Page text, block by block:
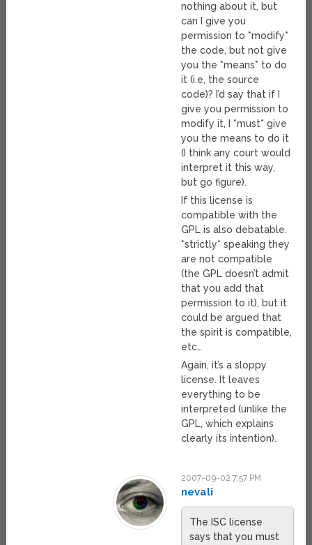
nothing about it, but
can I give you
permission to *modify*
the code, but not give
you the *means* to do
it (i.e, the source
code)? I’d say that if I
give you permission to
modify it, I *must* give
you the means to do it
(I think any court would
interpret it this way,
but go figure).
If this license is
compatible with the
GPL is also debatable.
*strictly* speaking they
are not compatible
(the GPL doesn’t admit
that you add that
permission to it), but it
could be argued that
the spirit is compatible,
etc…
Again, it’s a sloppy
license. It leaves
everything to be
interpreted (unlike the
GPL, which explains
clearly its intention).
2007-09-02 7:57 PM
nevali
The ISC license
says that you must